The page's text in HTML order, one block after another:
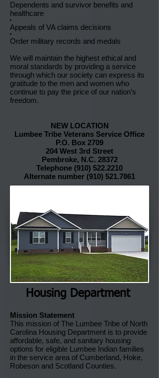
Dependents and survivor benefits and
healthcare
Appeals of VA claims decisions
Order military records and medals
We will maintain the highest ethical and
moral standards by providing a service
through which our society can express its
gratitude to the men and women who
continue to pay the price of our nation’s
freedom.
NEW LOCATION
Lumbee Tribe Veterans Service Office
P.O. Box 2709
204 West 3rd Street
Pembroke, N.C. 28372
Telephone (910) 522.2210
Alternate number (910) 521.7861
Housing Department
Mission Statement
This mission of The Lumbee Tribe of North
Carolina Housing Department is to provide
affordable, safe, and sanitary housing
options for eligible Lumbee Indian families
in the service area of Cumberland, Hoke,
Robeson and Scotland Counties.